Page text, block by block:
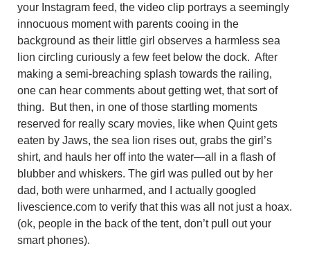
your Instagram feed, the video clip portrays a seemingly
innocuous moment with parents cooing in the
background as their little girl observes a harmless sea
lion circling curiously a few feet below the dock. After
making a semi-breaching splash towards the railing,
one can hear comments about getting wet, that sort of
thing. But then, in one of those startling moments
reserved for really scary movies, like when Quint gets
eaten by Jaws, the sea lion rises out, grabs the girl’s
shirt, and hauls her off into the water—all in a flash of
blubber and whiskers. The girl was pulled out by her
dad, both were unharmed, and I actually googled
livescience.com to verify that this was all not just a hoax.
(ok, people in the back of the tent, don’t pull out your
smart phones).